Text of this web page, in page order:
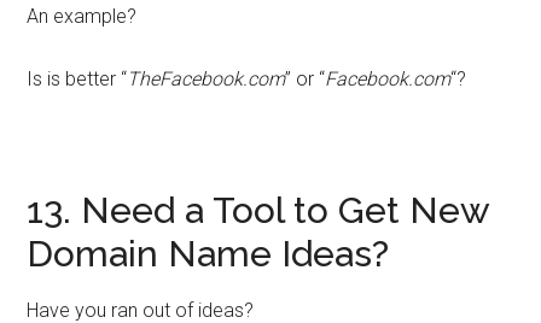
An example?
Is is better “TheFacebook.com” or “Facebook.com“?
13. Need a Tool to Get New
Domain Name Ideas?
Have you ran out of ideas?